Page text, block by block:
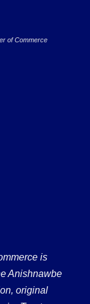
of Commerce
is
Anishnawbe
original